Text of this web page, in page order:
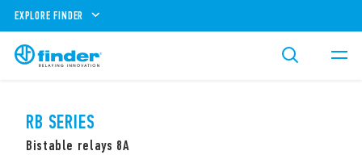
EXPLORE FINDER
RB SERIES
Bistable relays 8A